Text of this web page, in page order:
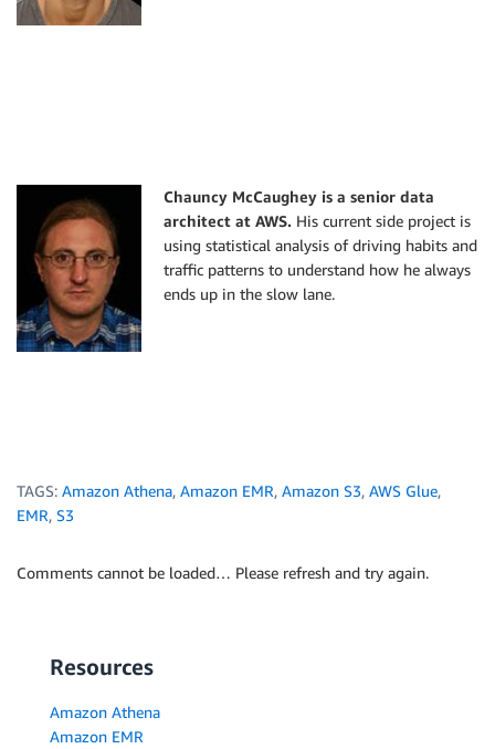
Chauncy McCaughey is a senior data
architect at AWS. His current side project is
using statistical analysis of driving habits and
traffic patterns to understand how he always
ends up in the slow lane.
TAGS: Amazon Athena, Amazon EMR, Amazon S3, AWS Glue,
EMR, S3
Comments cannot be loaded… Please refresh and try again.
Resources
Amazon Athena
Amazon EMR